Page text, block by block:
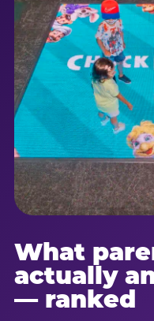
What
actually
— ranked